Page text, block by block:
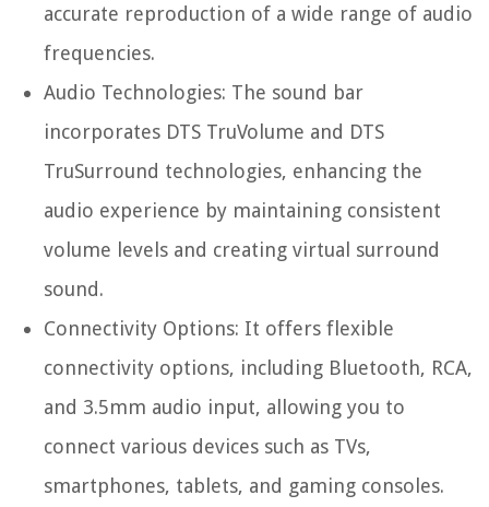
accurate reproduction of a wide range of audio
frequencies.
Audio Technologies: The sound bar
incorporates DTS TruVolume and DTS
TruSurround technologies, enhancing the
audio experience by maintaining consistent
volume levels and creating virtual surround
sound.
Connectivity Options: It offers flexible
connectivity options, including Bluetooth, RCA,
and 3.5mm audio input, allowing you to
connect various devices such as TVs,
smartphones, tablets, and gaming consoles.